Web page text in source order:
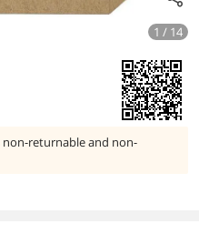
1 / 14
non-returnable and non-